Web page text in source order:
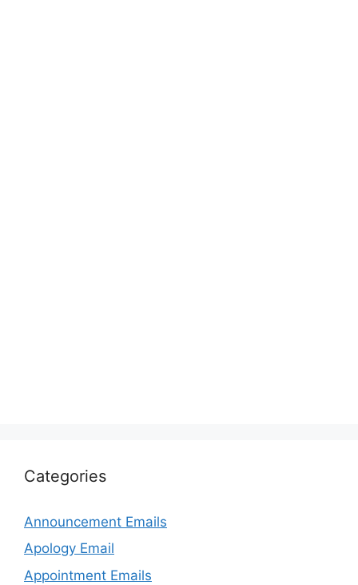
Categories
Announcement Emails
Apology Email
Appointment Emails